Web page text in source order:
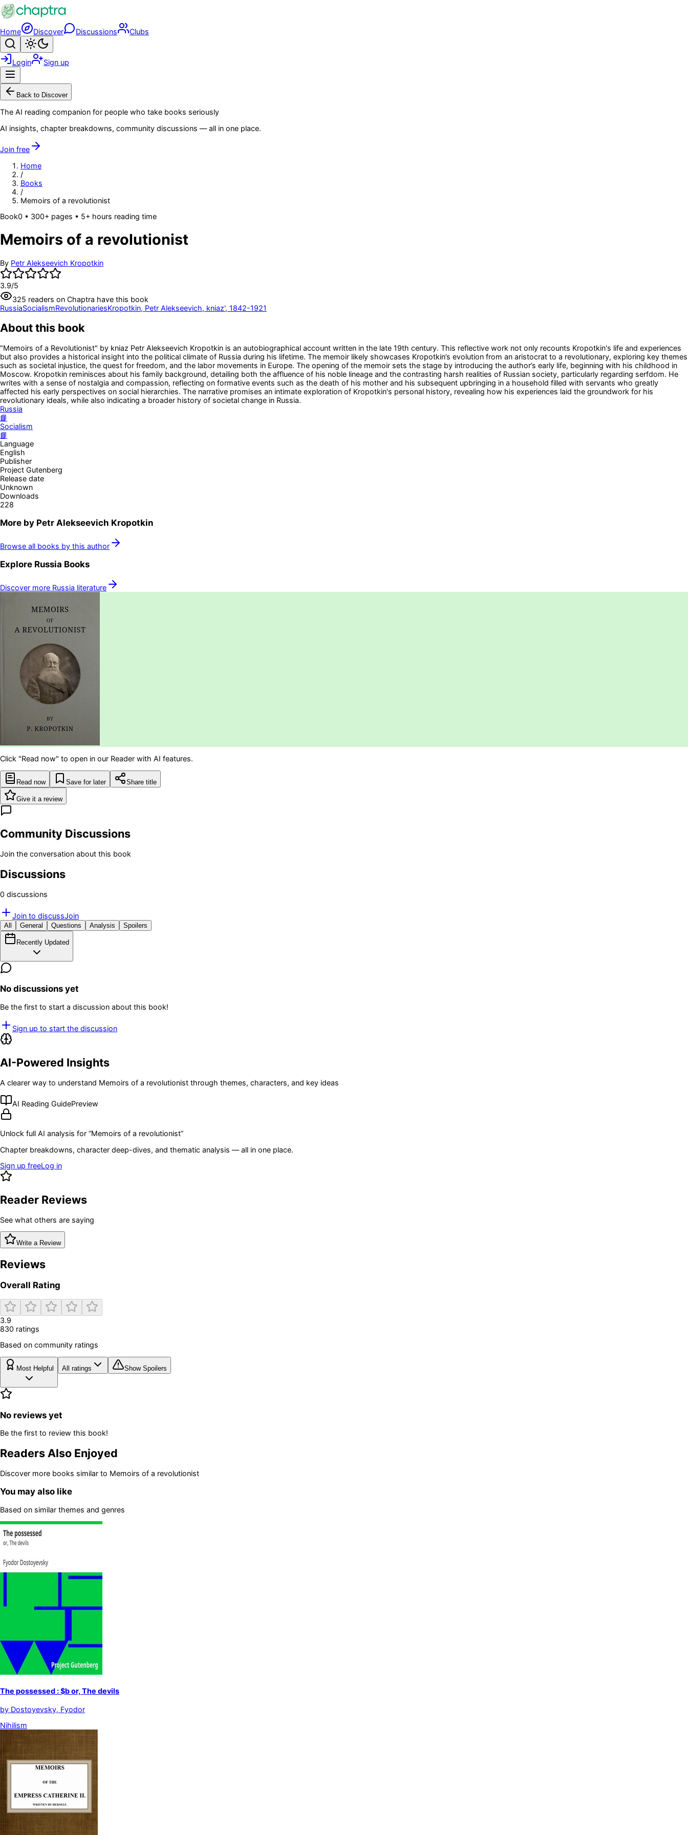
Skip to main content
Home Discover Discussions Clubs
Search
Login Sign up
Back to Discover
The AI reading companion for people who take books seriously
AI insights, chapter breakdowns, community discussions — all in one place.
Join free
Home
/
Books
/
Memoirs of a revolutionist
Book0 • 300+ pages • 5+ hours reading time
Memoirs of a revolutionist
By Petr Alekseevich Kropotkin
3.9/5
325 readers on Chaptra have this book
RussiaSocialismRevolutionariesKropotkin, Petr Alekseevich, kniaz', 1842-1921
About this book
"Memoirs of a Revolutionist" by kniaz Petr Alekseevich Kropotkin is an autobiographical account written in the late 19th century. This reflective work not only recounts Kropotkin's life and experiences
but also provides a historical insight into the political climate of Russia during his lifetime. The memoir likely showcases Kropotkin’s evolution from an aristocrat to a revolutionary, exploring key themes
such as societal injustice, the quest for freedom, and the labor movements in Europe. The opening of the memoir sets the stage by introducing the author’s early life, beginning with his childhood in
Moscow. Kropotkin reminisces about his family background, detailing both the affluence of his noble lineage and the contrasting harsh realities of Russian society, particularly regarding serfdom. He
writes with a sense of nostalgia and compassion, reflecting on formative events such as the death of his mother and his subsequent upbringing in a household filled with servants who greatly
affected his early perspectives on social hierarchies. The narrative promises an intimate exploration of Kropotkin's personal history, revealing how his experiences laid the groundwork for his
revolutionary ideals, while also indicating a broader history of societal change in Russia.
Russia
📘
Socialism
📘
Language
English
Publisher
Project Gutenberg
Release date
Unknown
Downloads
228
More by Petr Alekseevich Kropotkin
Browse all books by this author
Explore Russia Books
Discover more Russia literature
Click "Read now" to open in our Reader with AI features.
Read now Save for later Share title
Give it a review
Community Discussions
Join the conversation about this book
Discussions
0 discussions
Join to discussJoin
All General Questions Analysis Spoilers
Recently Updated
No discussions yet
Be the first to start a discussion about this book!
Sign up to start the discussion
AI-Powered Insights
A clearer way to understand Memoirs of a revolutionist through themes, characters, and key ideas
AI Reading GuidePreview
Unlock full AI analysis for “Memoirs of a revolutionist”
Chapter breakdowns, character deep-dives, and thematic analysis — all in one place.
Sign up freeLog in
Reader Reviews
See what others are saying
Write a Review
Reviews
Overall Rating
3.9
830 ratings
Based on community ratings
Most Helpful All ratings Show Spoilers
No reviews yet
Be the first to review this book!
Readers Also Enjoyed
Discover more books similar to Memoirs of a revolutionist
You may also like
Based on similar themes and genres
The possessed : $b or, The devils
by Dostoyevsky, Fyodor
Nihilism